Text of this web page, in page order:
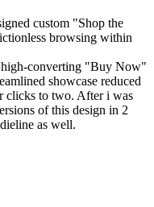
custom "Shop the
browsing within
converting "Buy Now"
showcase reduced
clicks to two. After i was
of this design in 2
as well.